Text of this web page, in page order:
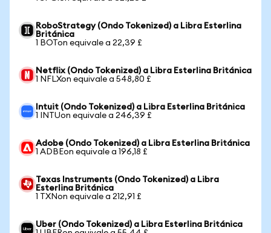
RoboStrategy (Ondo Tokenized) a Libra Esterlina
Británica
1 BOTon equivale a 22,39 £
Netflix (Ondo Tokenized) a Libra Esterlina Británica
1 NFLXon equivale a 548,80 £
Intuit (Ondo Tokenized) a Libra Esterlina Británica
1 INTUon equivale a 246,39 £
Adobe (Ondo Tokenized) a Libra Esterlina Británica
1 ADBEon equivale a 196,18 £
Texas Instruments (Ondo Tokenized) a Libra
Esterlina Británica
1 TXNon equivale a 212,91 £
Uber (Ondo Tokenized) a Libra Esterlina Británica